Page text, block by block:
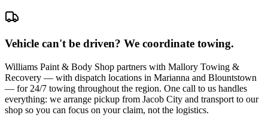
Vehicle can't be driven? We coordinate towing.
Williams Paint & Body Shop partners with Mallory Towing &
Recovery — with dispatch locations in Marianna and Blountstown
— for 24/7 towing throughout the region. One call to us handles
everything: we arrange pickup from Jacob City and transport to our
shop so you can focus on your claim, not the logistics.